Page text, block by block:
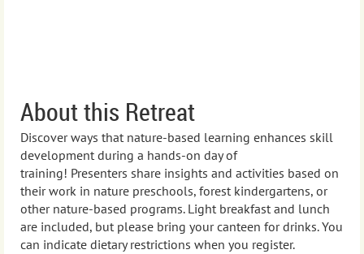
About this Retreat
Discover ways that nature-based learning enhances skill
development during a hands-on day of
training! Presenters share insights and activities based on
their work in nature preschools, forest kindergartens, or
other nature-based programs. Light breakfast and lunch
are included, but please bring your canteen for drinks. You
can indicate dietary restrictions when you register.